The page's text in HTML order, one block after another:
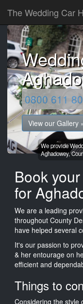
The Wedding Car
0800 611
View our Gallery
We provide
Aghadowey,
Book
for
We are a leading
throughout County
have helped several
It's our passion to
& her entourage on
efficient and
Things to
Considering the style